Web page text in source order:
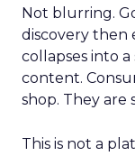
Not blurring.
discovery then
collapses into
content.
shop. They are
This is not a